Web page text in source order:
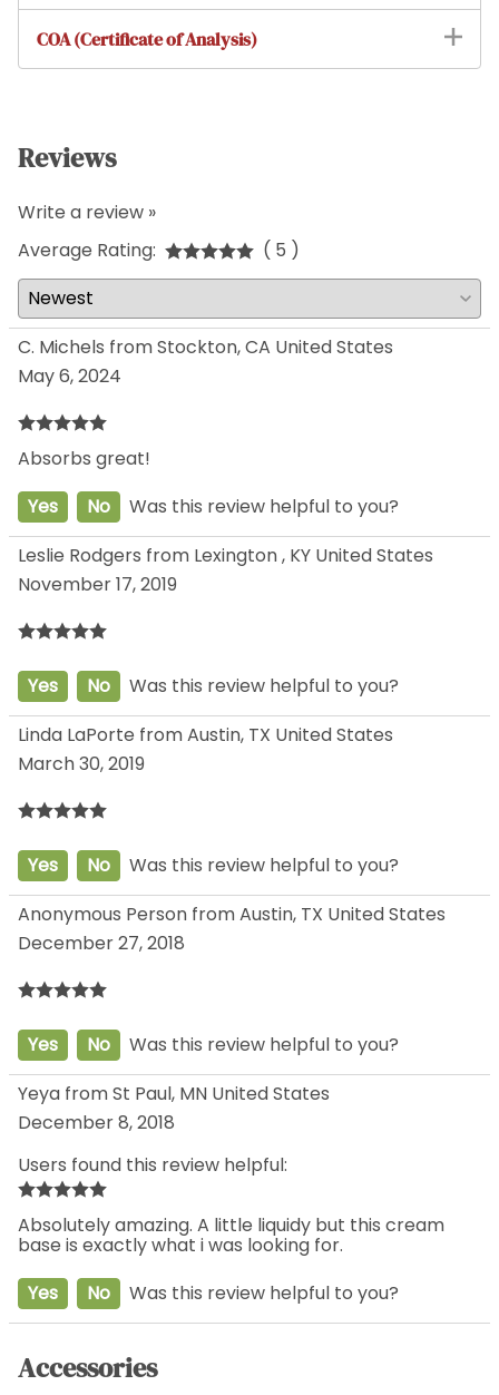
COA (Certificate of Analysis)
Reviews
Write a review »
Average Rating:
( 5 )
C. Michels from Stockton, CA United States
May 6, 2024
Absorbs great!
Yes
No
Was this review helpful to you?
Leslie Rodgers from Lexington , KY United States
November 17, 2019
Yes No
Was this review helpful to you?
Linda LaPorte from Austin, TX United States
March 30, 2019
Yes No
Was this review helpful to you?
Anonymous Person from Austin, TX United States
December 27, 2018
Yes No
Was this review helpful to you?
Yeya from St Paul, MN United States
December 8, 2018
Users found this review helpful:
Absolutely amazing. A little liquidy but this cream
base is exactly what i was looking for.
Yes
No Was this review helpful to you?
Accessories